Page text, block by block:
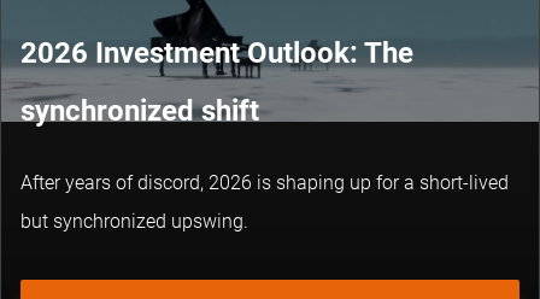
2026 Investment Outlook: The
synchronized shift
After years of discord, 2026 is shaping up for a short-lived
but synchronized upswing.